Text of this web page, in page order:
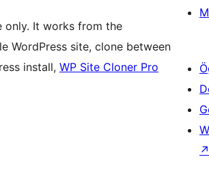
only. It works from the
WordPress site, clone between
install, WP Site Cloner Pro
↗